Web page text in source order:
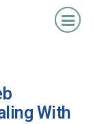
With